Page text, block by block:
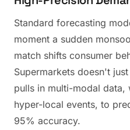
Standard forecasting
moment a sudden
match shifts consumer
Supermarkets doesn't
pulls in multi-modal data,
hyper-local events, to
95% accuracy.